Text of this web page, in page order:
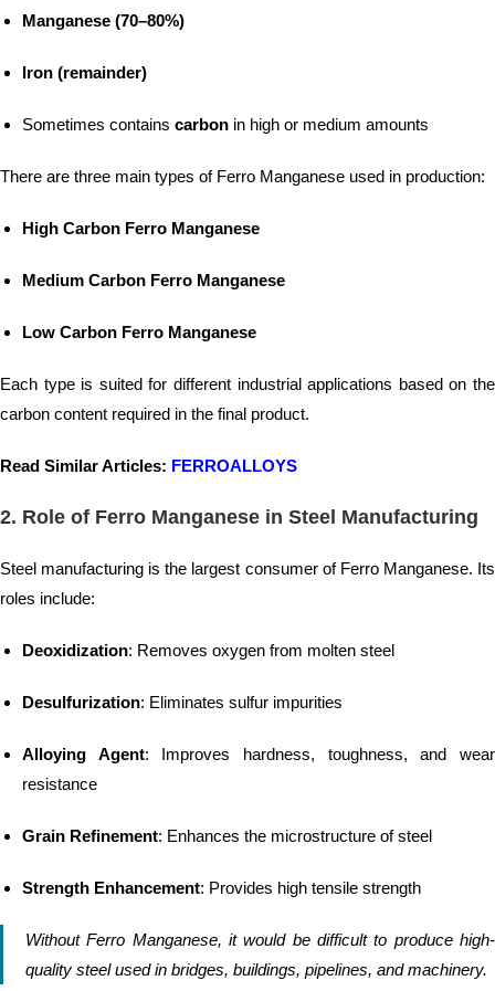
Manganese (70–80%)
Iron (remainder)
Sometimes contains carbon in high or medium amounts
There are three main types of Ferro Manganese used in production:
High Carbon Ferro Manganese
Medium Carbon Ferro Manganese
Low Carbon Ferro Manganese
Each type is suited for different industrial applications based on the
carbon content required in the final product.
Read Similar Articles: FERROALLOYS
2. Role of Ferro Manganese in Steel Manufacturing
Steel manufacturing is the largest consumer of Ferro Manganese. Its
roles include:
Deoxidization: Removes oxygen from molten steel
Desulfurization: Eliminates sulfur impurities
Alloying Agent: Improves hardness, toughness, and wear
resistance
Grain Refinement: Enhances the microstructure of steel
Strength Enhancement: Provides high tensile strength
Without Ferro Manganese, it would be difficult to produce high-
quality steel used in bridges, buildings, pipelines, and machinery.